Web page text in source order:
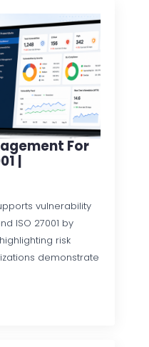
For
|
vulnerability
ISO 27001 by
risk
demonstrate